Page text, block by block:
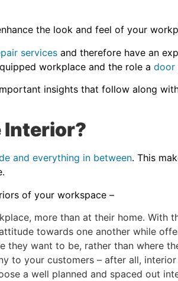
the look and feel of your
services and therefore have an
workplace and the role a door
insights that follow along
Interior?
and everything in between. This
of your workspace –
more than at their home. With
towards one another while
they want to be, rather than where
to your customers – after all,
a well planned and spaced out